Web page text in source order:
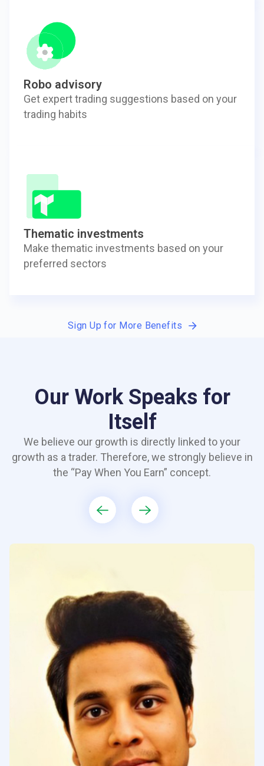
Robo advisory
Get expert trading suggestions based on your
trading habits
Thematic investments
Make thematic investments based on your
preferred sectors
Sign Up for More Benefits
Our Work Speaks for
Itself
We believe our growth is directly linked to your
growth as a trader. Therefore, we strongly believe in
the “Pay When You Earn” concept.